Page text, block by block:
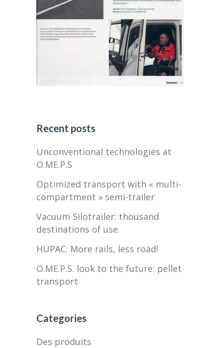
Recent posts
Unconventional technologies at
O.ME.P.S
Optimized transport with « multi-
compartment » semi-trailer
Vacuum Silotrailer: thousand
destinations of use.
HUPAC: More rails, less road!
O.ME.P.S. look to the future: pellet
transport
Categories
Des produits